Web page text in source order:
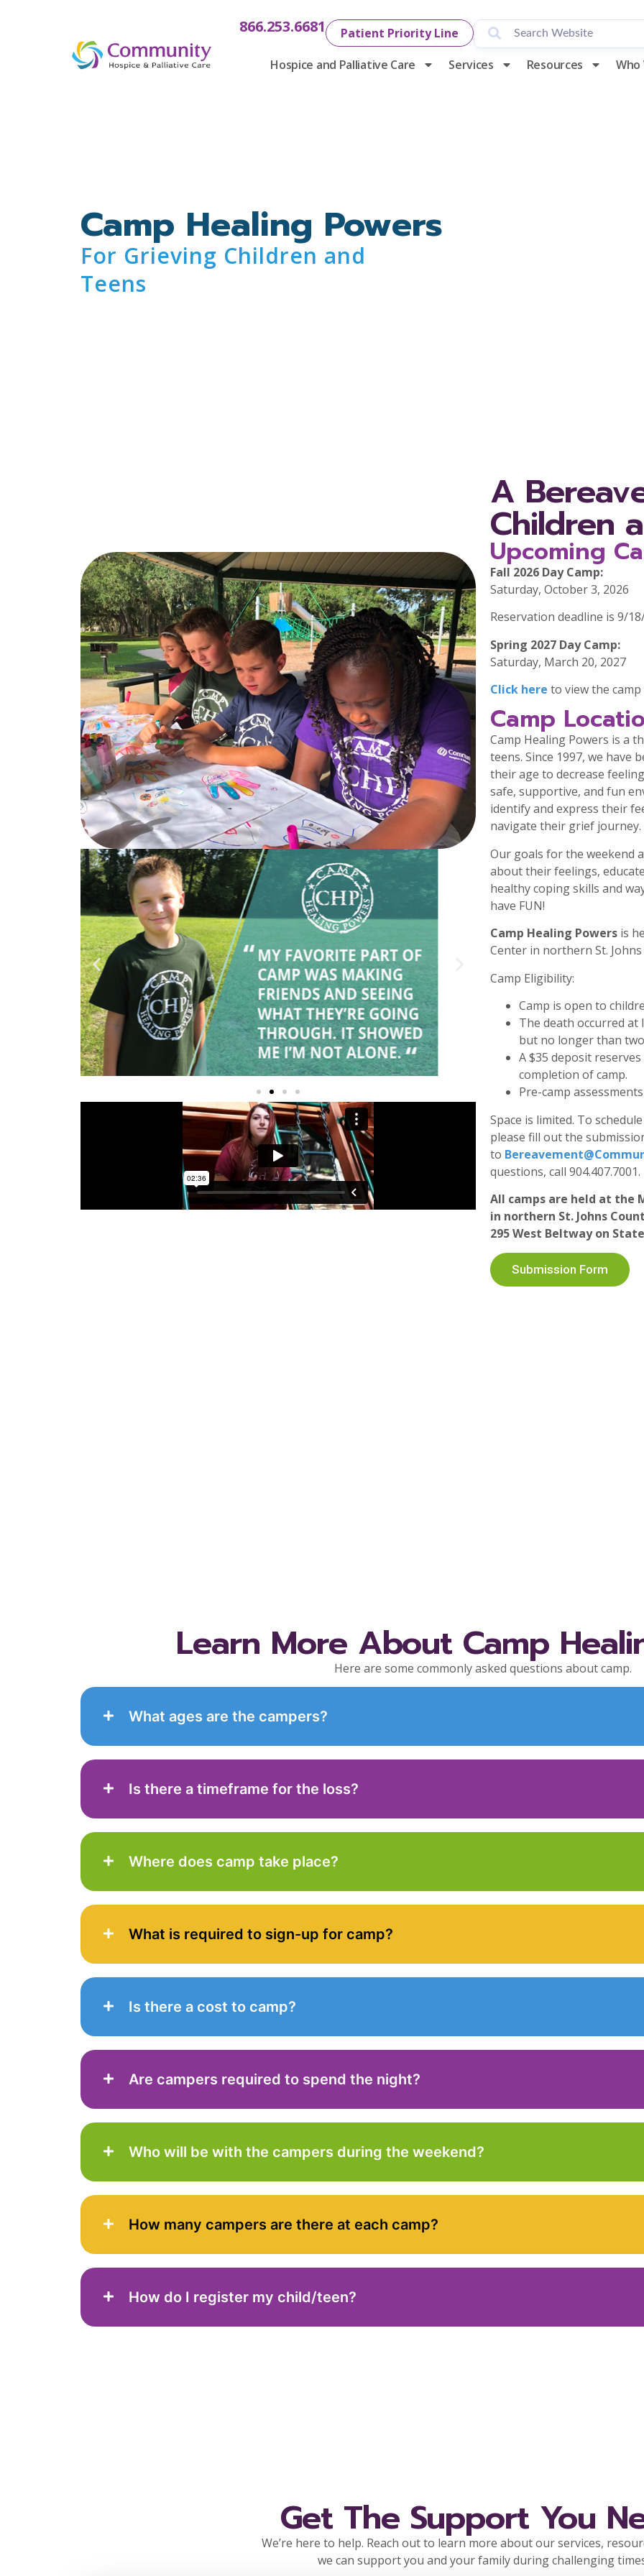
866.253.6681
Patient Priority Line
Hospice and Palliative Care
Services Resources Who
Camp Healing Powers
For Grieving Children and
Teens
A
Children
Upcoming
Fall 2026 Day Camp:
Saturday, October 3, 2026
Reservation deadline is 9/
Spring 2027 Day Camp:
Saturday, March 20, 2027
Click here to view the
Camp
Camp Healing Powers is a
teens. Since 1997, we
their age to decrease
safe, supportive, and fun
identify and express their
navigate their grief journey.
Our goals for the weekend
about their feelings,
healthy coping skills and
have FUN!
Camp Healing Powers is
Center in northern St. Johns
Camp Eligibility:
Camp is open to
The death occurred
but no longer than
A $35 deposit
completion of camp.
Pre-camp
Space is limited. To
please fill out the
to
questions, call 904.407.7001.
All camps are held at the
in northern St. Johns
295 West Beltway on
Submission Form
Learn More About Camp
Here are some commonly asked questions about camp.
What ages are the campers?
Is there a timeframe for the loss?
Where does camp take place?
What is required to sign-up for camp?
Is there a cost to camp?
Are campers required to spend the night?
Who will be with the campers during the weekend?
How many campers are there at each camp?
How do I register my child/teen?
Get The Support You
We’re here to help. Reach out to learn more about our services,
we can support you and your family during challenging